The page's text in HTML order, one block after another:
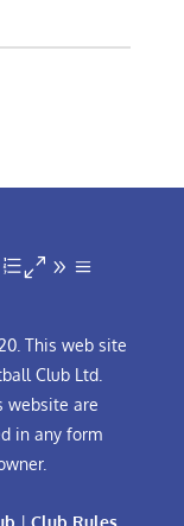
This web site
Club Ltd.
website are
in any form
|Club Rules